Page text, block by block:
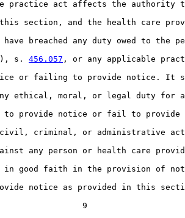
practice act affects the authority
section, and the health care
breached any duty owed to the
s. 456.057 , or any applicable
or failing to provide notice. It
ethical, moral, or legal duty for
to provide notice or fail to provide
criminal, or administrative
any person or health care
in good faith in the provision of
notice as provided in this
9